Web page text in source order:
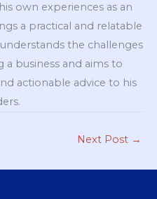
own experiences as an
a practical and relatable
the challenges
business and aims to
actionable advice to his
Next Post →